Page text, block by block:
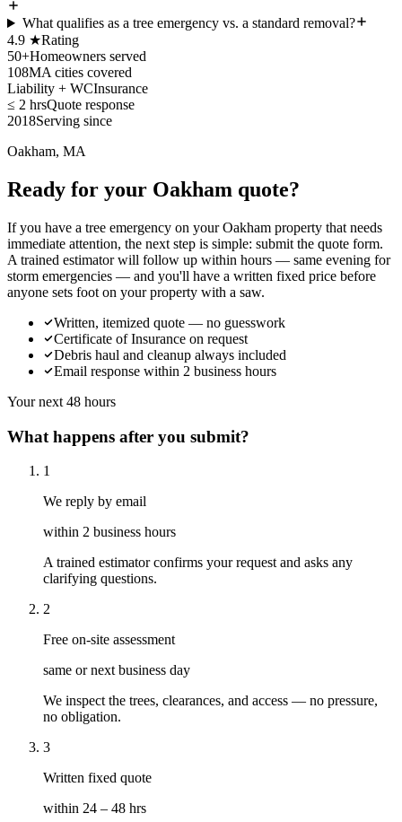
What qualifies as a tree emergency vs. a standard removal?
4.9 ★Rating
50+Homeowners served
108MA cities covered
Liability + WCInsurance
≤ 2 hrsQuote response
2018Serving since
Oakham, MA
Ready for your Oakham quote?
If you have a tree emergency on your Oakham property that needs
immediate attention, the next step is simple: submit the quote form.
A trained estimator will follow up within hours — same evening for
storm emergencies — and you'll have a written fixed price before
anyone sets foot on your property with a saw.
Written, itemized quote — no guesswork
Certificate of Insurance on request
Debris haul and cleanup always included
Email response within 2 business hours
Your next 48 hours
What happens after you submit?
1
We reply by email
within 2 business hours
A trained estimator confirms your request and asks any
clarifying questions.
2
Free on-site assessment
same or next business day
We inspect the trees, clearances, and access — no pressure,
no obligation.
3
Written fixed quote
within 24 – 48 hrs